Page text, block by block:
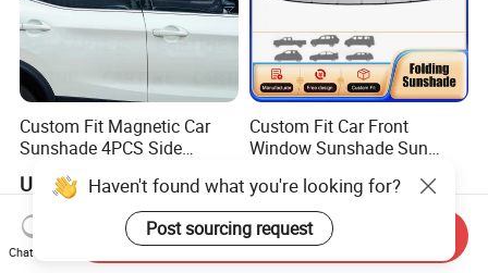
Custom Fit Magnetic Car
Sunshade 4PCS Side
Sunshades
US$1.00-3.00
Custom Fit Car Front
Window Sunshade Sun
2021
US$10.00-15.00
Haven't found what you're looking for?
Post sourcing request
Chat Now
Send Inquiry